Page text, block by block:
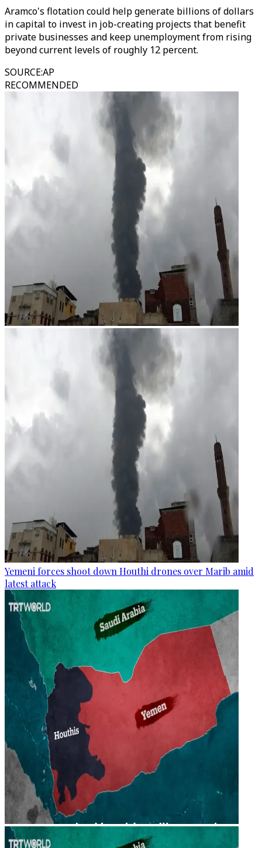
Aramco's flotation could help generate billions of dollars
in capital to invest in job-creating projects that benefit
private businesses and keep unemployment from rising
beyond current levels of roughly 12 percent.
SOURCE:AP
RECOMMENDED
Yemeni forces shoot down Houthi drones over Marib amid
latest attack